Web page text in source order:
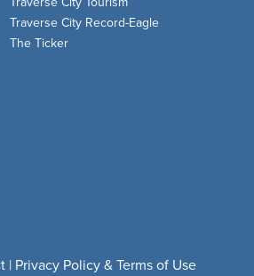
Traverse City Record-Eagle
The Ticker
| Privacy Policy & Terms of Use